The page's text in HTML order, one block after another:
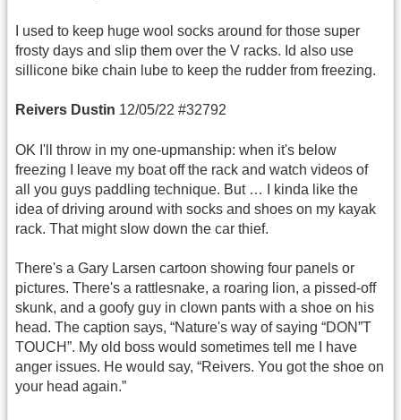
I used to keep huge wool socks around for those super
frosty days and slip them over the V racks. Id also use
sillicone bike chain lube to keep the rudder from freezing.
Reivers Dustin 12/05/22 #32792
OK I'll throw in my one-upmanship: when it's below
freezing I leave my boat off the rack and watch videos of
all you guys paddling technique. But … I kinda like the
idea of driving around with socks and shoes on my kayak
rack. That might slow down the car thief.
There's a Gary Larsen cartoon showing four panels or
pictures. There's a rattlesnake, a roaring lion, a pissed-off
skunk, and a goofy guy in clown pants with a shoe on his
head. The caption says, “Nature's way of saying “DON”T
TOUCH”. My old boss would sometimes tell me I have
anger issues. He would say, “Reivers. You got the shoe on
your head again.”